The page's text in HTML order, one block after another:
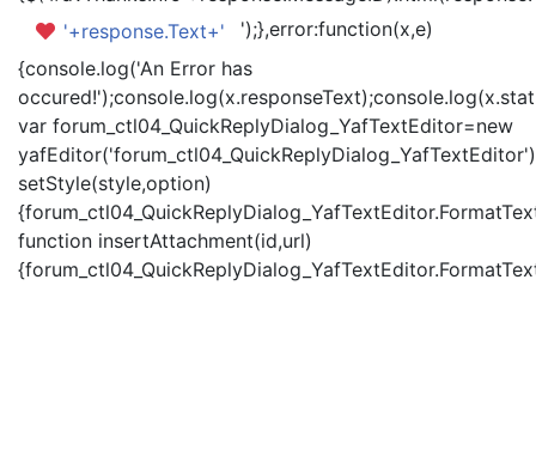
'+response.Text+'
');},error:function(x,e)
{console.log('An Error has
var forum_ctl04_QuickReplyDialog_YafTextEditor=new
setStyle(style,option)
function insertAttachment(id,url)